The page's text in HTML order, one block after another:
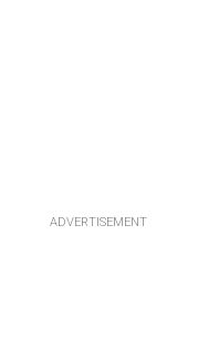
ADVERTISEMENT